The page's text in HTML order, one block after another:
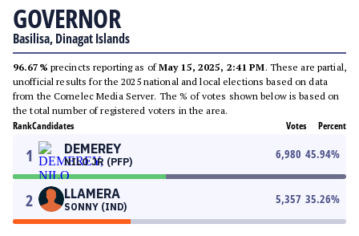
GOVERNOR
Basilisa, Dinagat Islands
96.67% precincts reporting as ofMay 15, 2025, 2:41 PM. These are partial,
unofficial results for the 2025 national and local elections based on data
from the Comelec Media Server. The % of votes shown below is based on
the total number of registered voters in the area.
RankCandidates Votes Percent
1 DEMEREY
NILO JR (PFP)
6,980 45.94%
2 LLAMERA
SONNY (IND)
5,357 35.26%